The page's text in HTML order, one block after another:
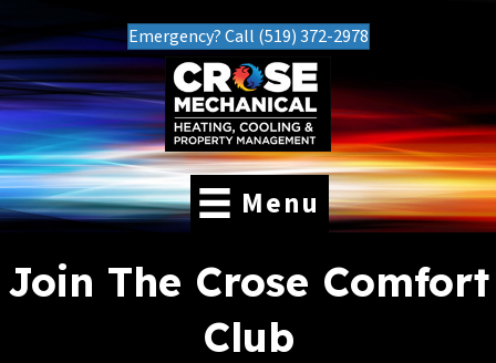
Emergency? Call (519) 372-2978
Menu
Join The Crose Comfort
Club